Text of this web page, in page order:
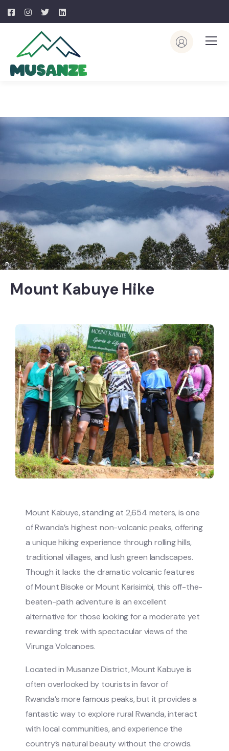
Mount Kabuye Hike
Mount Kabuye, standing at 2,654 meters, is one
of Rwanda’s highest non-volcanic peaks, offering
a unique hiking experience through rolling hills,
traditional villages, and lush green landscapes.
Though it lacks the dramatic volcanic features
of Mount Bisoke or Mount Karisimbi, this off-the-
beaten-path adventure is an excellent
alternative for those looking for a moderate yet
rewarding trek with spectacular views of the
Virunga Volcanoes.
Located in Musanze District, Mount Kabuye is
often overlooked by tourists in favor of
Rwanda’s more famous peaks, but it provides a
fantastic way to explore rural Rwanda, interact
with local communities, and experience the
country’s natural beauty without the crowds.